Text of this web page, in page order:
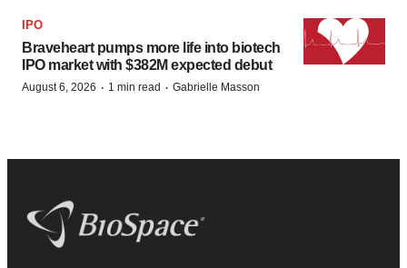
IPO
Braveheart pumps more life into biotech
IPO market with $382M expected debut
August 6, 2026 · 1 min read · Gabrielle Masson